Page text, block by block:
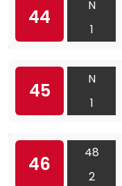
44
N
1
45
N
1
46
48
2